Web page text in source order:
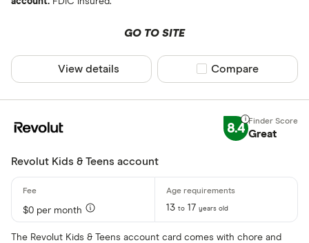
GO TO SITE
View details Compare product
Compare
8.4 Great
Revolut Kids & Teens account
$0 per month 13 to 17 years old
The Revolut Kids & Teens account card comes with chore and